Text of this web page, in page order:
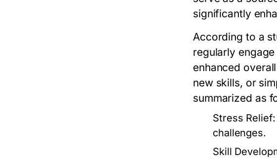
significantly
According to a
regularly
enhanced
new skills, or
summarized as
Stress Relief:
challenges.
Skill